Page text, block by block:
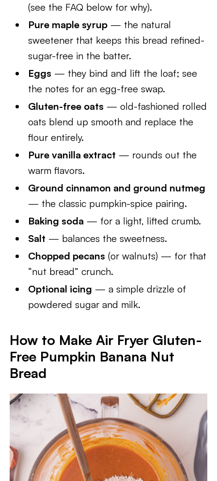
(see the FAQ below for why).
Pure maple syrup — the natural
sweetener that keeps this bread refined-
sugar-free in the batter.
Eggs — they bind and lift the loaf; see
the notes for an egg-free swap.
Gluten-free oats — old-fashioned rolled
oats blend up smooth and replace the
flour entirely.
Pure vanilla extract — rounds out the
warm flavors.
Ground cinnamon and ground nutmeg
— the classic pumpkin-spice pairing.
Baking soda — for a light, lifted crumb.
Salt — balances the sweetness.
Chopped pecans (or walnuts) — for that
“nut bread” crunch.
Optional icing — a simple drizzle of
powdered sugar and milk.
How to Make Air Fryer Gluten-
Free Pumpkin Banana Nut
Bread